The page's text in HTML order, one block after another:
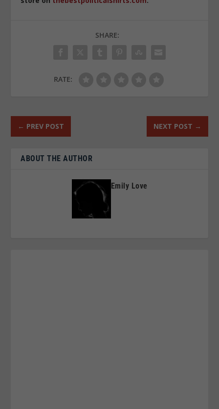
SHARE:
RATE:
← PREV POST NEXT POST →
ABOUT THE AUTHOR
Emily Love